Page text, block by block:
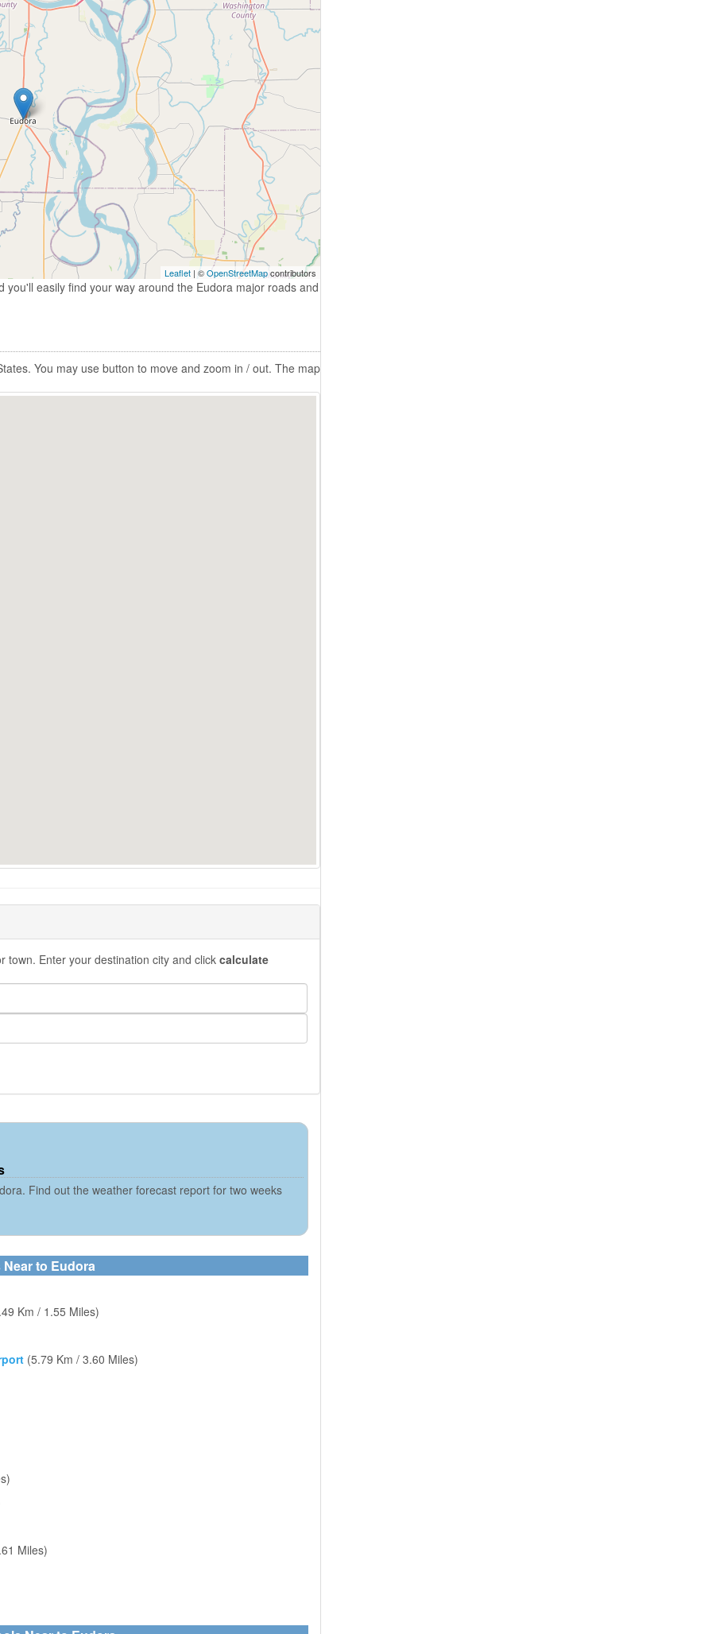
Leaflet | ©OpenStreetMapcontributors
easily find your way around the Eudora major roads and
You may use button to move and zoom in / out. The map
town. Enter your destination city and click calculate
Find out the weather forecast report for two weeks
to Eudora
Km / 1.55 Miles)
(5.79 Km / 3.60 Miles)
Miles)